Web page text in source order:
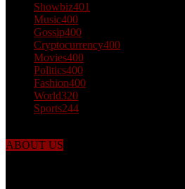
Showbiz401
Music400
Gossip400
Cryptocurrency400
Movies400
Politics400
Fashion400
World320
Sports244
ABOUT US